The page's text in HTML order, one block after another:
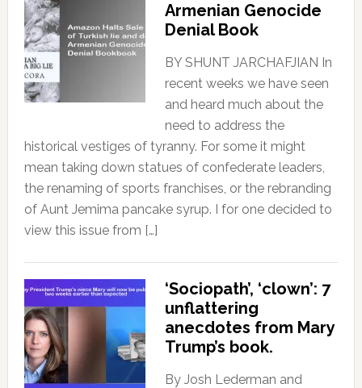
Armenian Genocide
Denial Book
BY SHUNT JARCHAFJIAN In
recent weeks we have seen
and heard much about the
need to address the
historical vestiges of tyranny. For some it might
mean taking down statues of confederate leaders,
the renaming of sports franchises, or the rebranding
of Aunt Jemima pancake syrup. I for one decided to
view this issue from […]
‘Sociopath’, ‘clown’: 7
unflattering
anecdotes from Mary
Trump’s book.
By Josh Lederman and